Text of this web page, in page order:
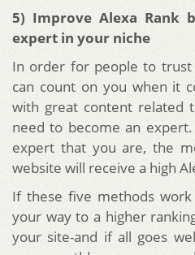
5) Improve Alexa Rank
expert in your niche
In order for people to
can count on you when it
with great content related
need to become an
expert that you are, the
website will receive a high
If these five methods
your way to a higher
your site-and if all goes